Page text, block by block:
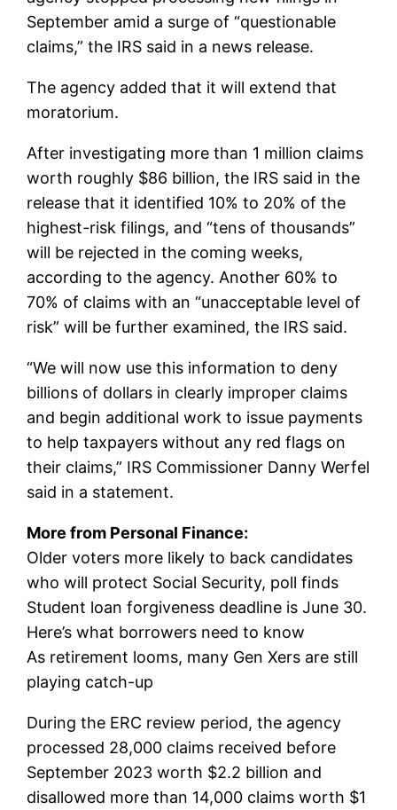
September amid a surge of “questionable
claims,” the IRS said in a news release.
The agency added that it will extend that
moratorium.
After investigating more than 1 million claims
worth roughly $86 billion, the IRS said in the
release that it identified 10% to 20% of the
highest-risk filings, and “tens of thousands”
will be rejected in the coming weeks,
according to the agency. Another 60% to
70% of claims with an “unacceptable level of
risk” will be further examined, the IRS said.
“We will now use this information to deny
billions of dollars in clearly improper claims
and begin additional work to issue payments
to help taxpayers without any red flags on
their claims,” IRS Commissioner Danny Werfel
said in a statement.
More from Personal Finance:
Older voters more likely to back candidates
who will protect Social Security, poll finds
Student loan forgiveness deadline is June 30.
Here’s what borrowers need to know
As retirement looms, many Gen Xers are still
playing catch-up
During the ERC review period, the agency
processed 28,000 claims received before
September 2023 worth $2.2 billion and
disallowed more than 14,000 claims worth $1